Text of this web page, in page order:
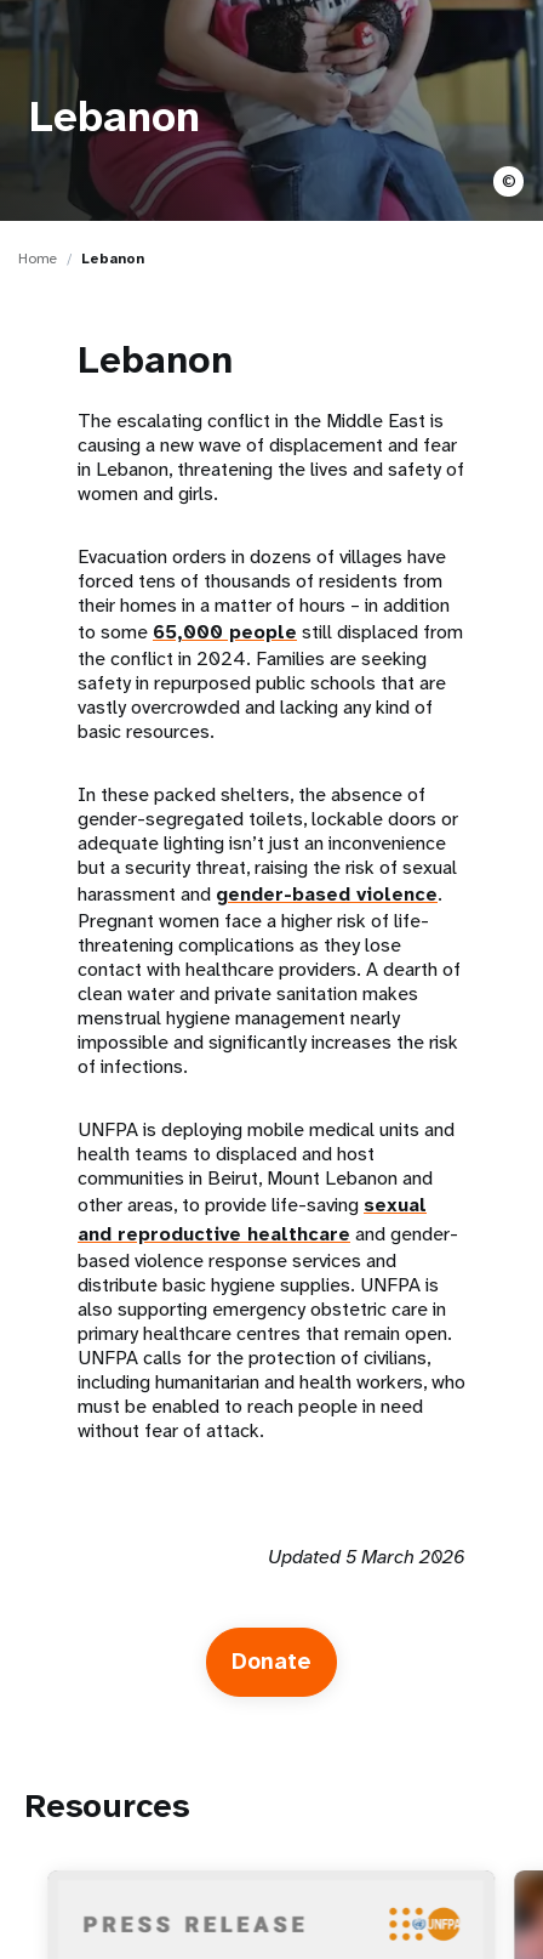
t
Lebanon
©
Home Lebanon
Lebanon
The escalating conflict in the Middle East is
causing a new wave of displacement and fear
in Lebanon, threatening the lives and safety of
women and girls.
Evacuation orders in dozens of villages have
forced tens of thousands of residents from
their homes in a matter of hours – in addition
to some 65,000 people still displaced from
the conflict in 2024. Families are seeking
safety in repurposed public schools that are
vastly overcrowded and lacking any kind of
basic resources.
In these packed shelters, the absence of
gender-segregated toilets, lockable doors or
adequate lighting isn’t just an inconvenience
but a security threat, raising the risk of sexual
harassment and gender-based violence.
Pregnant women face a higher risk of life-
threatening complications as they lose
contact with healthcare providers. A dearth of
clean water and private sanitation makes
menstrual hygiene management nearly
impossible and significantly increases the risk
of infections.
UNFPA is deploying mobile medical units and
health teams to displaced and host
communities in Beirut, Mount Lebanon and
other areas, to provide life-saving sexual
and reproductive healthcare and gender-
based violence response services and
distribute basic hygiene supplies. UNFPA is
also supporting emergency obstetric care in
primary healthcare centres that remain open.
UNFPA calls for the protection of civilians,
including humanitarian and health workers, who
must be enabled to reach people in need
without fear of attack.
Updated 5 March 2026
Donate
Resources